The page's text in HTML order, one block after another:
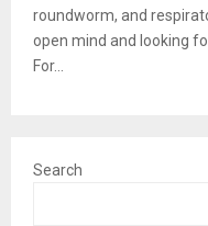
roundworm, and
open mind and looking
For...
Search